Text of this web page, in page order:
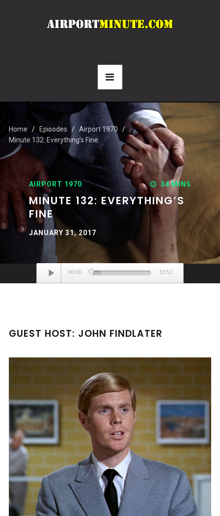
Home Episodes
Airport 1970
Minute 132: Everything’s Fine
AIRPORT 1970 34 MINS
MINUTE 132: EVERYTHING’S
FINE
JANUARY 31, 2017
Audio
Player
00:00 33:52
GUEST HOST: JOHN FINDLATER